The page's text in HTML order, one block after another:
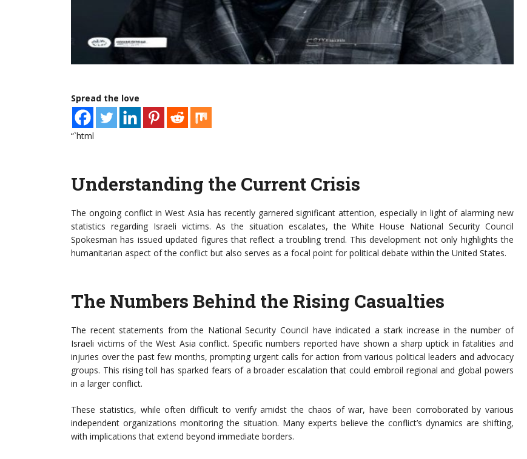
Spread the love
“`html
Understanding the Current Crisis
The ongoing conflict in West Asia has recently garnered significant attention, especially in light of alarming new
statistics regarding Israeli victims. As the situation escalates, the White House National Security Council
Spokesman has issued updated figures that reflect a troubling trend. This development not only highlights the
humanitarian aspect of the conflict but also serves as a focal point for political debate within the United States.
The Numbers Behind the Rising Casualties
The recent statements from the National Security Council have indicated a stark increase in the number of
Israeli victims of the West Asia conflict. Specific numbers reported have shown a sharp uptick in fatalities and
injuries over the past few months, prompting urgent calls for action from various political leaders and advocacy
groups. This rising toll has sparked fears of a broader escalation that could embroil regional and global powers
in a larger conflict.
These statistics, while often difficult to verify amidst the chaos of war, have been corroborated by various
independent organizations monitoring the situation. Many experts believe the conflict’s dynamics are shifting,
with implications that extend beyond immediate borders.